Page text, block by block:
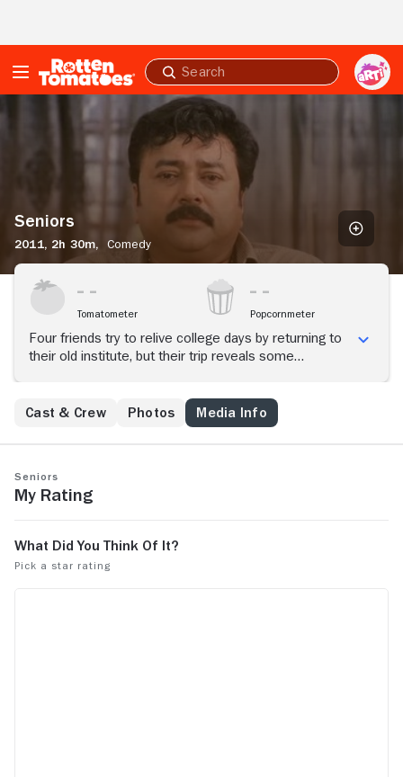
Submit
search
Seniors
2011, 2h 30m, Comedy
Tomatometer Popcornmeter
Four friends try to relive college days by returning to
their old institute, but their trip reveals some
Cast & Crew Photos Media Info
Seniors
My Rating